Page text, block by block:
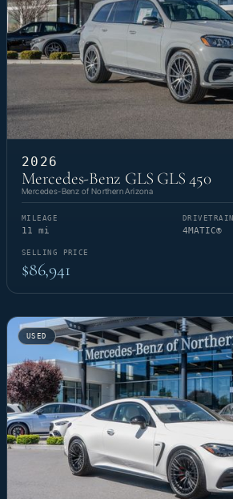
2026
Mercedes-Benz GLS GLS 450
Mercedes-Benz of Northern Arizona
MILEAGE
11 mi
DRIVETRAIN
4MATIC®
SELLING PRICE
$86,941
USED